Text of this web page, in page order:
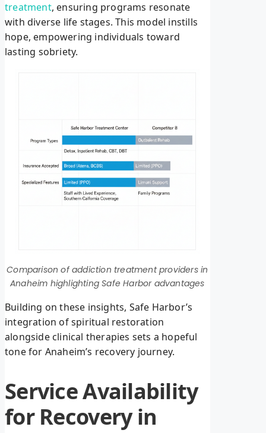
treatment, ensuring programs resonate
with diverse life stages. This model instills
hope, empowering individuals toward
lasting sobriety.
Comparison of addiction treatment providers in
Anaheim highlighting Safe Harbor advantages
Building on these insights, Safe Harbor’s
integration of spiritual restoration
alongside clinical therapies sets a hopeful
tone for Anaheim’s recovery journey.
Service Availability
for Recovery in